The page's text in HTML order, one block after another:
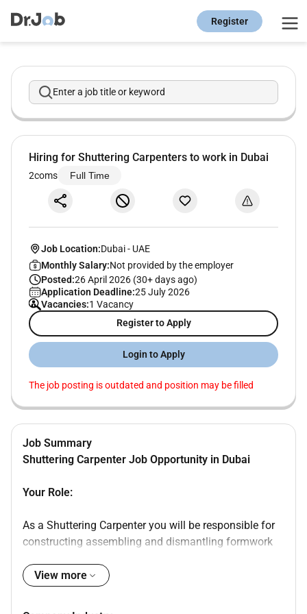
Register
Enter a job title or keyword
Hiring for Shuttering Carpenters to work in Dubai
2coms Full Time
Job Location:Dubai- UAE
Monthly Salary:Not provided by the employer
Posted:26 April 2026 (30+ days ago)
Application Deadline:25 July 2026
Vacancies:1 Vacancy
Register to Apply
Login to Apply
The job posting is outdated and position may be filled
Job Summary
Shuttering Carpenter Job Opportunity in Dubai
Your Role:
As a Shuttering Carpenter you will be responsible for
constructing assembling and dismantling formwork
View more